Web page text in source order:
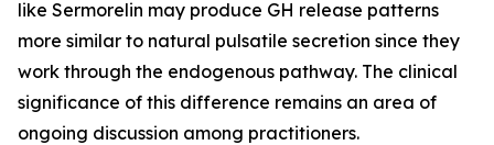
like Sermorelin may produce GH release patterns
more similar to natural pulsatile secretion since they
work through the endogenous pathway. The clinical
significance of this difference remains an area of
ongoing discussion among practitioners.